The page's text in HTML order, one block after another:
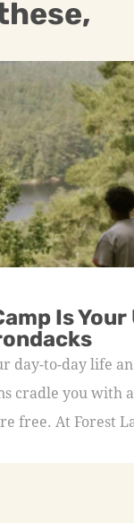
Is
day-to-day life
cradle you with
free. At Forest